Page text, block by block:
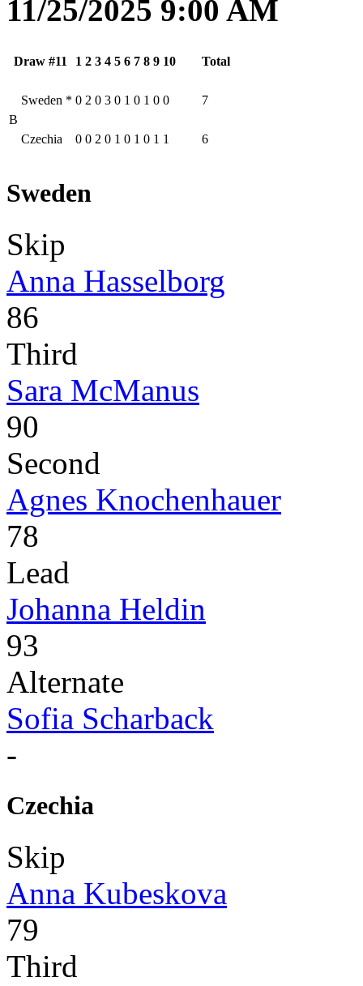
11/25/2025 9:00 AM
Draw #11 1 2 3 4 5 6 7 8 9 10 Total
B
Sweden * 0 2 0 3 0 1 0 1 0 0 7
Czechia 0 0 2 0 1 0 1 0 1 1 6
Sweden
Skip
Anna Hasselborg
86
Third
Sara McManus
90
Second
Agnes Knochenhauer
78
Lead
Johanna Heldin
93
Alternate
Sofia Scharback
-
Czechia
Skip
Anna Kubeskova
79
Third